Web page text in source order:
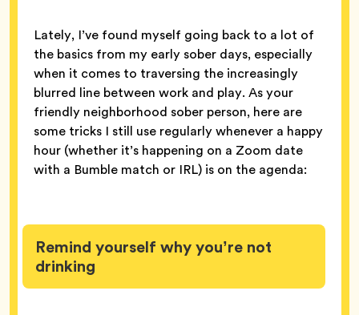
Lately, I’ve found myself going back to a lot of
the basics from my early sober days, especially
when it comes to traversing the increasingly
blurred line between work and play. As your
friendly neighborhood sober person, here are
some tricks I still use regularly whenever a happy
hour (whether it’s happening on a Zoom date
with a Bumble match or IRL) is on the agenda:
Remind yourself why you’re not
drinking